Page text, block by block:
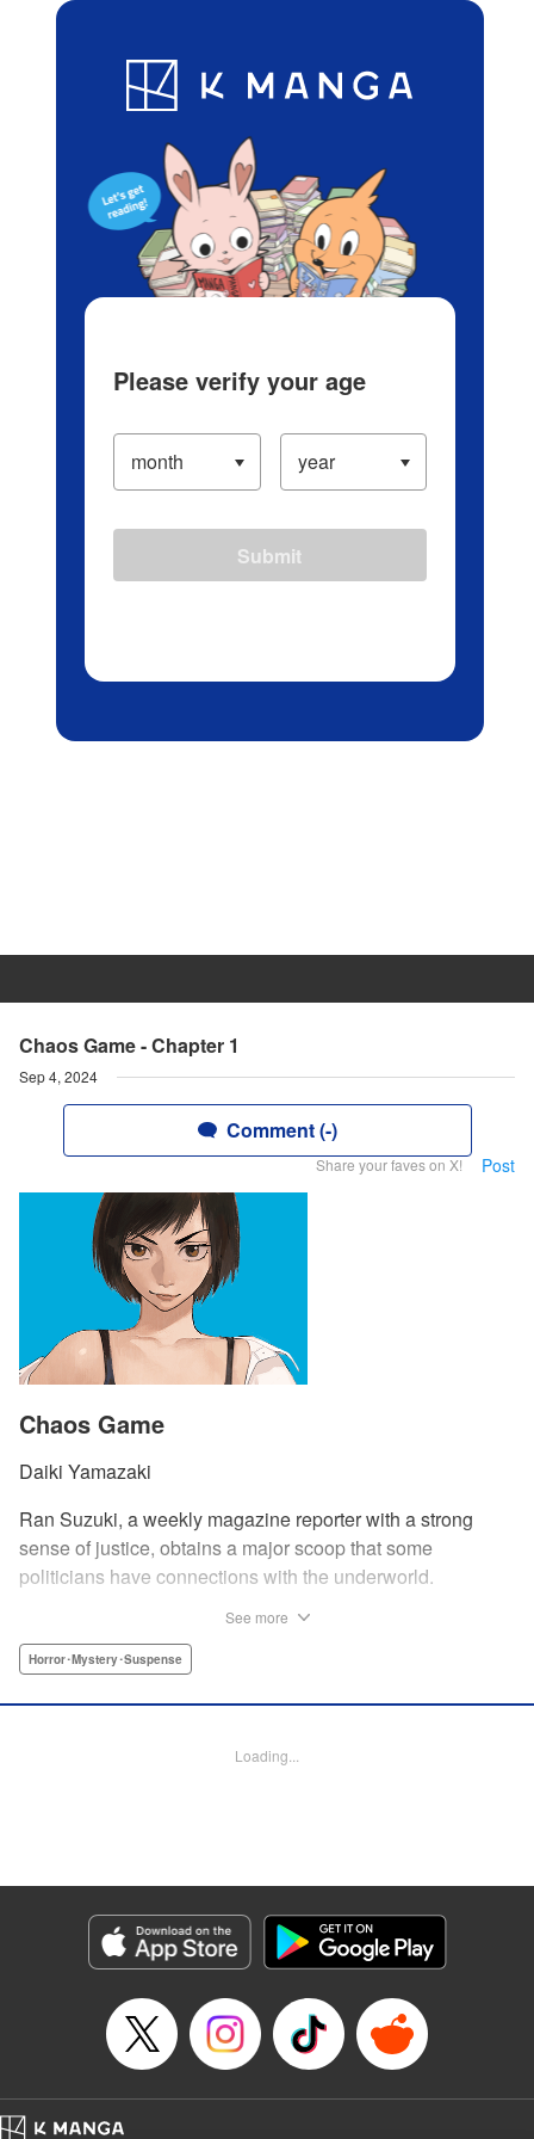
Blog App Ranking History
Chaos Game - Chapter 1
Sep 4, 2024
Comment (-)
Share your faves on X! Post
Chaos Game
Daiki Yamazaki
Ran Suzuki, a weekly magazine reporter with a strong
sense of justice, obtains a major scoop that some
politicians have connections with the underworld.
that, something far more sinister than the underworld is
the Four Seasons Grand Prize of the Afternoon Magazine
Manga Details
Category: Manga
Genre: Horror･Mystery･Suspense
Episode Details
Released: Sep 4, 2024
Book Length: 72 pages
Price: Free Manga
See more
Horror･Mystery･Suspense
Loading...
Please verify your age
Submit